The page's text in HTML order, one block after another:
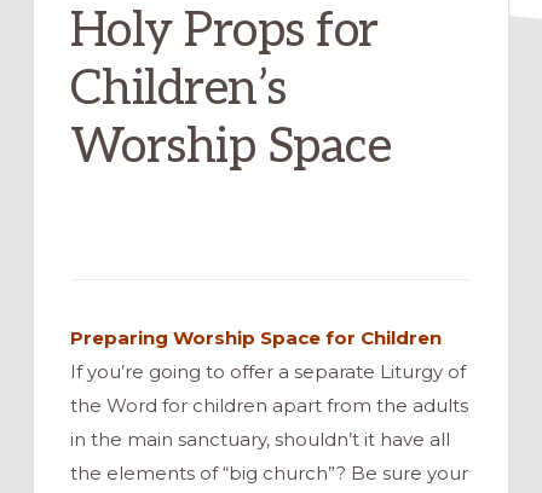
Holy Props for
Children’s
Worship Space
Preparing Worship Space for Children
If you’re going to offer a separate Liturgy of
the Word for children apart from the adults
in the main sanctuary, shouldn’t it have all
the elements of “big church”? Be sure your